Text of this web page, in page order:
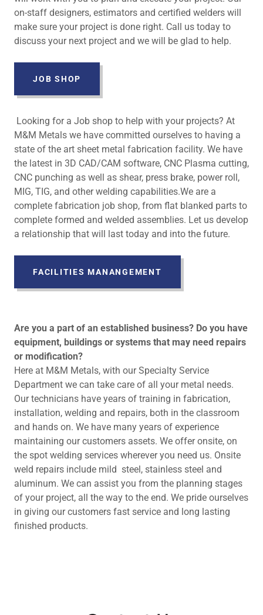
on-staff designers, estimators and certified welders will
make sure your project is done right. Call us today to
discuss your next project and we will be glad to help.
JOB SHOP
Looking for a Job shop to help with your projects? At
M&M Metals we have committed ourselves to having a
state of the art sheet metal fabrication facility. We have
the latest in 3D CAD/CAM software, CNC Plasma cutting,
CNC punching as well as shear, press brake, power roll,
MIG, TIG, and other welding capabilities.We are a
complete fabrication job shop, from flat blanked parts to
complete formed and welded assemblies. Let us develop
a relationship that will last today and into the future.
FACILITIES MANANGEMENT
Are you a part of an established business? Do you have
equipment, buildings or systems that may need repairs
or modification?
Here at M&M Metals, with our Specialty Service
Department we can take care of all your metal needs.
Our technicians have years of training in fabrication,
installation, welding and repairs, both in the classroom
and hands on. We have many years of experience
maintaining our customers assets. We offer onsite, on
the spot welding services wherever you need us. Onsite
weld repairs include mild steel, stainless steel and
aluminum. We can assist you from the planning stages
of your project, all the way to the end. We pride ourselves
in giving our customers fast service and long lasting
finished products.